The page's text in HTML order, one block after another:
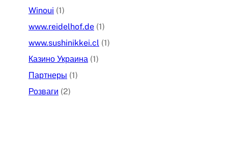
Winoui (1)
www.reidelhof.de (1)
www.sushinikkei.cl (1)
Казино Украина (1)
Партнеры (1)
Розваги (2)